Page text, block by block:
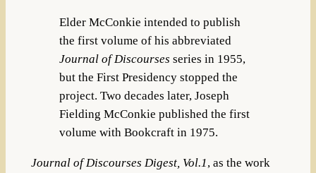
Elder McConkie intended to publish
the first volume of his abbreviated
Journal of Discourses series in 1955,
but the First Presidency stopped the
project. Two decades later, Joseph
Fielding McConkie published the first
volume with Bookcraft in 1975.
Journal of Discourses Digest, Vol.1, as the work